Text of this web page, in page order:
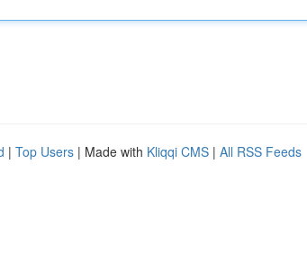
| Top Users | Made with Kliqqi CMS | All RSS Feeds